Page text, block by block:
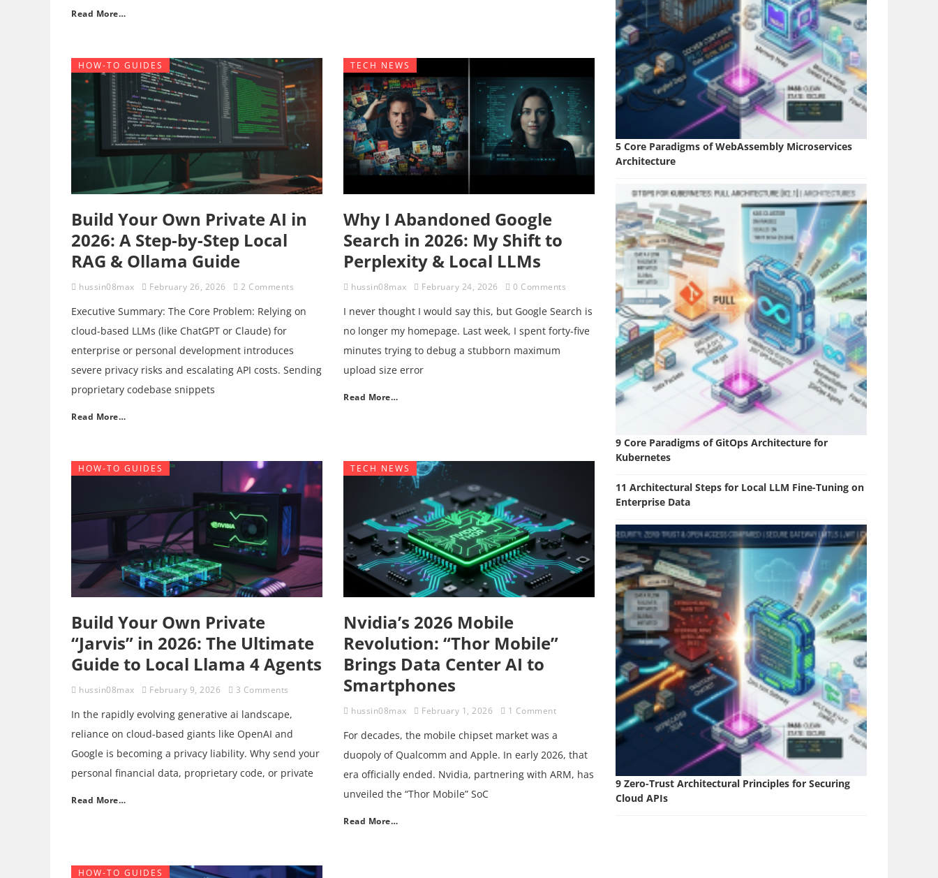
Read More…
HOW-TO GUIDES
Build Your Own Private AI in
2026: A Step-by-Step Local
RAG & Ollama Guide
hussin08max February 26, 2026 2 Comments
Executive Summary: The Core Problem: Relying on
cloud-based LLMs (like ChatGPT or Claude) for
enterprise or personal development introduces
severe privacy risks and escalating API costs. Sending
proprietary codebase snippets
Read More…
TECH NEWS
Why I Abandoned Google
Search in 2026: My Shift to
Perplexity & Local LLMs
hussin08max February 24, 2026 0 Comments
I never thought I would say this, but Google Search is
no longer my homepage. Last week, I spent forty-five
minutes trying to debug a stubborn maximum
upload size error
Read More…
HOW-TO GUIDES
Build Your Own Private
“Jarvis” in 2026: The Ultimate
Guide to Local Llama 4 Agents
hussin08max February 9, 2026 3 Comments
In the rapidly evolving generative ai landscape,
reliance on cloud-based giants like OpenAI and
Google is becoming a privacy liability. Why send your
personal financial data, proprietary code, or private
Read More…
TECH NEWS
Nvidia’s 2026 Mobile
Revolution: “Thor Mobile”
Brings Data Center AI to
Smartphones
hussin08max February 1, 2026 1 Comment
For decades, the mobile chipset market was a
duopoly of Qualcomm and Apple. In early 2026, that
era officially ended. Nvidia, partnering with ARM, has
unveiled the “Thor Mobile” SoC
Read More…
HOW-TO GUIDES
5 Core Paradigms of WebAssembly Microservices
Architecture
9 Core Paradigms of GitOps Architecture for
Kubernetes
11 Architectural Steps for Local LLM Fine-Tuning on
Enterprise Data
9 Zero-Trust Architectural Principles for Securing
Cloud APIs